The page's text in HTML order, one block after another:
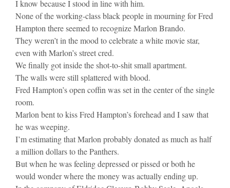
I know because I stood in line with him.
None of the working-class black people in mourning for Fred
Hampton there seemed to recognize Marlon Brando.
They weren’t in the mood to celebrate a white movie star,
even with Marlon’s street cred.
We finally got inside the shot-to-shit small apartment.
The walls were still splattered with blood.
Fred Hampton’s open coffin was set in the center of the single
room.
Marlon bent to kiss Fred Hampton’s forehead and I saw that
he was weeping.
I’m estimating that Marlon probably donated as much as half
a million dollars to the Panthers.
But when he was feeling depressed or pissed or both he
would wonder where the money was actually ending up.